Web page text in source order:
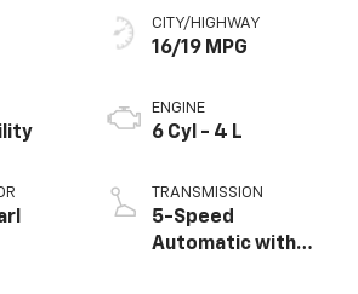
CITY/HIGHWAY
16/19 MPG
ENGINE
6 Cyl - 4 L
TRANSMISSION
5-Speed
Automatic with